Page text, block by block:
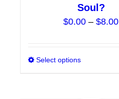
Soul?
$0.00 – $8.00
Select options